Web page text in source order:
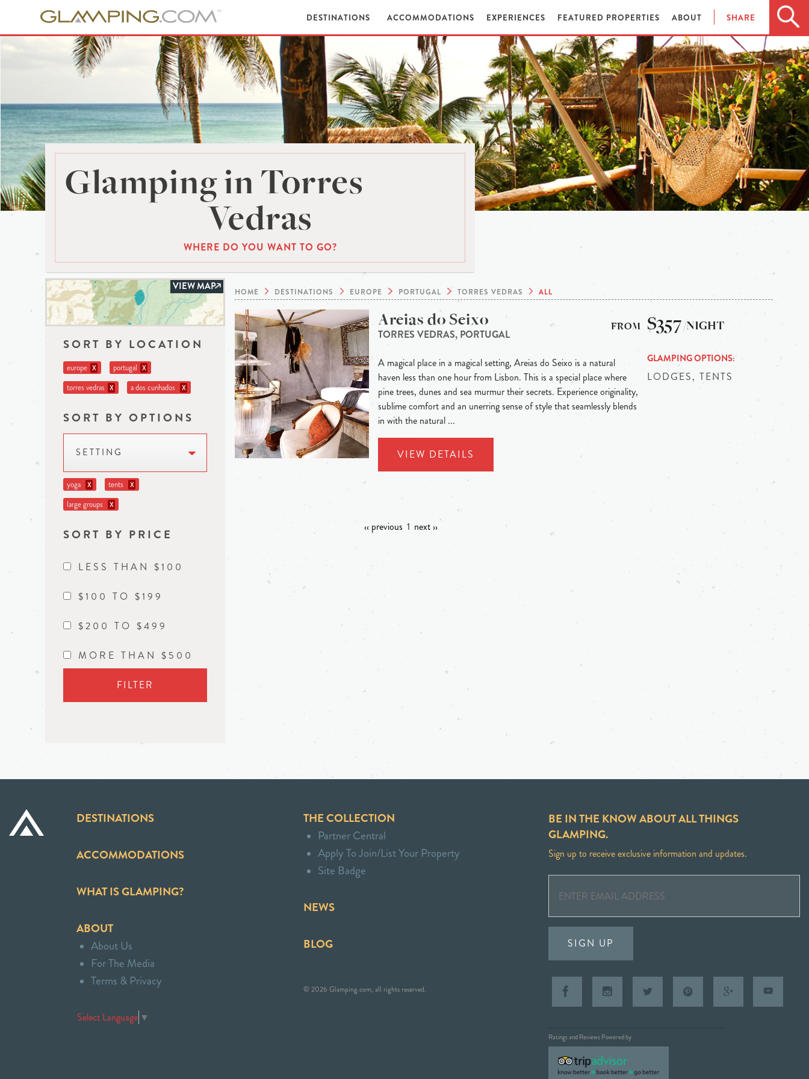
DESTINATIONS ACCOMMODATIONS EXPERIENCES FEATURED PROPERTIES ABOUT SHARE
Glamping in Torres
Vedras
WHERE DO YOU WANT TO GO?
VIEW MAP
SORT BY LOCATION
europe X portugal X
torres vedras X a dos cunhados X
SORT BY OPTIONS
SETTING
yoga X tents X
large groups X
SORT BY PRICE
LESS THAN $100
$100 TO $199
$200 TO $499
MORE THAN $500
FILTER
HOME DESTINATIONS EUROPE PORTUGAL TORRES VEDRAS ALL
Areias do Seixo
TORRES VEDRAS, PORTUGAL
A magical place in a magical setting, Areias do Seixo is a natural
haven less than one hour from Lisbon. This is a special place where
pine trees, dunes and sea murmur their secrets. Experience originality,
sublime comfort and an unerring sense of style that seamlessly blends
in with the natural ...
VIEW DETAILS
$357/NIGHT
GLAMPING OPTIONS
LODGES, TENTS
‹‹ previous 1 next ››
DESTINATIONS
ACCOMMODATIONS
WHAT IS GLAMPING?
ABOUT
About Us
For The Media
Terms & Privacy
Select Language ▼
THE COLLECTION
Partner Central
Apply To Join/List Your Property
Site Badge
NEWS
BLOG
© 2026 Glamping.com, all rights reserved.
BE IN THE KNOW ABOUT ALL THINGS
GLAMPING.
Sign up to receive exclusive information and updates.
SIGN UP
Ratings and Reviews Powered by